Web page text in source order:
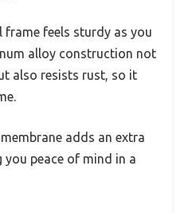
frame feels sturdy as you
alloy construction not
also resists rust, so it
adds an extra
peace of mind in a